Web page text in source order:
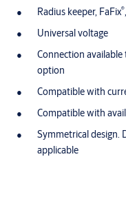
Radius keeper, FaFix®
Universal voltage
Connection
option
Compatible with
Compatible with
Symmetrical design.
applicable